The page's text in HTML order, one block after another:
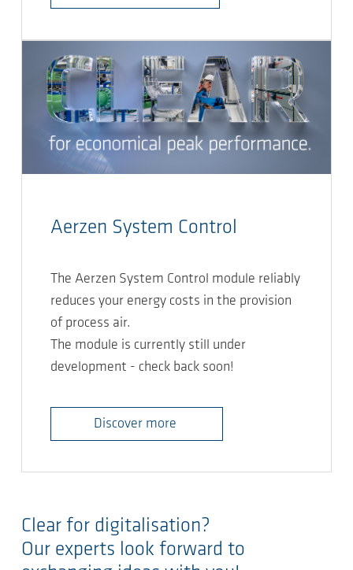
Aerzen System Control
The Aerzen System Control module reliably
reduces your energy costs in the provision
of process air.
The module is currently still under
development - check back soon!
Discover more
Clear for digitalisation?
Our experts look forward to